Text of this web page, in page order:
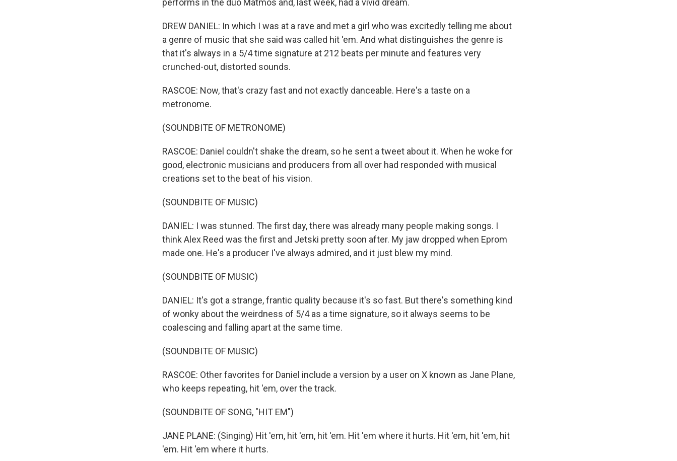
performs in the duo Matmos and, last week, had a vivid dream.
DREW DANIEL: In which I was at a rave and met a girl who was excitedly telling me about
a genre of music that she said was called hit 'em. And what distinguishes the genre is
that it's always in a 5/4 time signature at 212 beats per minute and features very
crunched-out, distorted sounds.
RASCOE: Now, that's crazy fast and not exactly danceable. Here's a taste on a
metronome.
(SOUNDBITE OF METRONOME)
RASCOE: Daniel couldn't shake the dream, so he sent a tweet about it. When he woke for
good, electronic musicians and producers from all over had responded with musical
creations set to the beat of his vision.
(SOUNDBITE OF MUSIC)
DANIEL: I was stunned. The first day, there was already many people making songs. I
think Alex Reed was the first and Jetski pretty soon after. My jaw dropped when Eprom
made one. He's a producer I've always admired, and it just blew my mind.
(SOUNDBITE OF MUSIC)
DANIEL: It's got a strange, frantic quality because it's so fast. But there's something kind
of wonky about the weirdness of 5/4 as a time signature, so it always seems to be
coalescing and falling apart at the same time.
(SOUNDBITE OF MUSIC)
RASCOE: Other favorites for Daniel include a version by a user on X known as Jane Plane,
who keeps repeating, hit 'em, over the track.
(SOUNDBITE OF SONG, "HIT EM")
JANE PLANE: (Singing) Hit 'em, hit 'em, hit 'em. Hit 'em where it hurts. Hit 'em, hit 'em, hit
'em. Hit 'em where it hurts.